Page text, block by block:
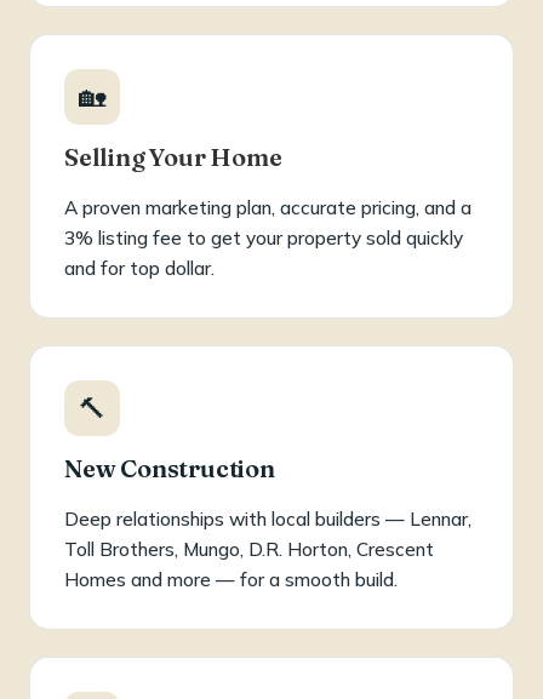
🏡
Selling Your Home
A proven marketing plan, accurate pricing, and a
3% listing fee to get your property sold quickly
and for top dollar.
🔨
New Construction
Deep relationships with local builders — Lennar,
Toll Brothers, Mungo, D.R. Horton, Crescent
Homes and more — for a smooth build.